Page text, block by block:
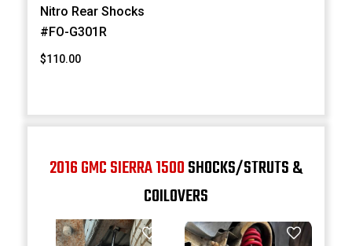
Nitro Rear Shocks
#FO-G301R
$110.00
2016 GMC SIERRA 1500SHOCKS/STRUTS &
COILOVERS